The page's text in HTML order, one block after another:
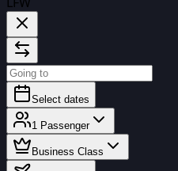
Select dates
1 Passenger
Business Class